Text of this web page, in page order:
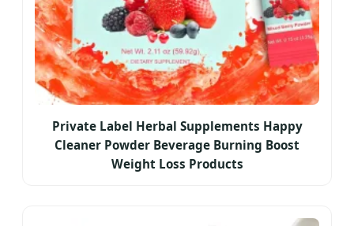
Private Label Herbal Supplements Happy
Cleaner Powder Beverage Burning Boost
Weight Loss Products